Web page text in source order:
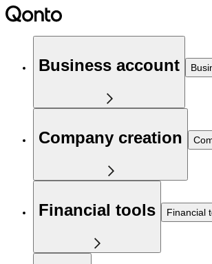
Business account
Company creation
Financial tools Financial